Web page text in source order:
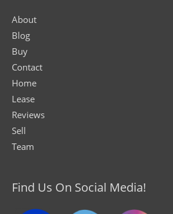
About
Blog
Buy
Contact
Home
Lease
Reviews
Sell
Team
Find Us On Social Media!